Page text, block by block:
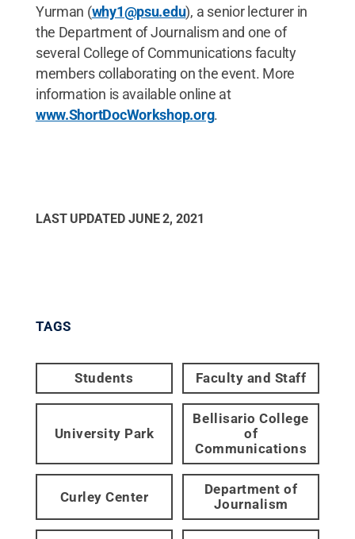
Yurman (why1@psu.edu), a senior lecturer in
the Department of Journalism and one of
several College of Communications faculty
members collaborating on the event. More
information is available online at
www.ShortDocWorkshop.org.
LAST UPDATED JUNE 2, 2021
TAGS
Students Faculty and Staff
University Park
Bellisario College
of
Communications
Curley Center
Department of
Journalism